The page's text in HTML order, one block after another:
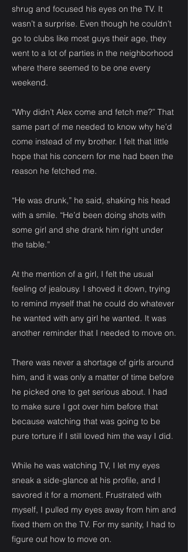
shrug and focused his eyes on the TV. It
wasn’t a surprise. Even though he couldn’t
go to clubs like most guys their age, they
went to a lot of parties in the neighborhood
where there seemed to be one every
weekend.
“Why didn’t Alex come and fetch me?” That
same part of me needed to know why he’d
come instead of my brother. I felt that little
hope that his concern for me had been the
reason he fetched me.
“He was drunk,” he said, shaking his head
with a smile. “He’d been doing shots with
some girl and she drank him right under
the table.”
At the mention of a girl, I felt the usual
feeling of jealousy. I shoved it down, trying
to remind myself that he could do whatever
he wanted with any girl he wanted. It was
another reminder that I needed to move on.
There was never a shortage of girls around
him, and it was only a matter of time before
he picked one to get serious about. I had
to make sure I got over him before that
because watching that was going to be
pure torture if I still loved him the way I did.
While he was watching TV, I let my eyes
sneak a side-glance at his profile, and I
savored it for a moment. Frustrated with
myself, I pulled my eyes away from him and
fixed them on the TV. For my sanity, I had to
figure out how to move on.